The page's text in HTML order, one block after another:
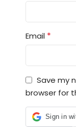
Email *
Save my
browser for
Sign in